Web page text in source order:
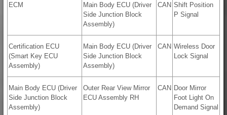
ECM
Main Body ECU (Driver
Side Junction Block
Assembly)
CAN Shift Position
P Signal
Certification ECU
(Smart Key ECU
Assembly)
Main Body ECU (Driver
Side Junction Block
Assembly)
CAN Wireless Door
Lock Signal
Main Body ECU (Driver
Side Junction Block
Assembly)
Outer Rear View Mirror
ECU Assembly RH
CAN Door Mirror
Foot Light On
Demand Signal